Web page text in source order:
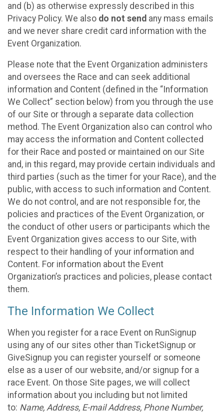
and (b) as otherwise expressly described in this
Privacy Policy. We also do not send any mass emails
and we never share credit card information with the
Event Organization.
Please note that the Event Organization administers
and oversees the Race and can seek additional
information and Content (defined in the “Information
We Collect” section below) from you through the use
of our Site or through a separate data collection
method. The Event Organization also can control who
may access the information and Content collected
for their Race and posted or maintained on our Site
and, in this regard, may provide certain individuals and
third parties (such as the timer for your Race), and the
public, with access to such information and Content.
We do not control, and are not responsible for, the
policies and practices of the Event Organization, or
the conduct of other users or participants which the
Event Organization gives access to our Site, with
respect to their handling of your information and
Content. For information about the Event
Organization’s practices and policies, please contact
them.
The Information We Collect
When you register for a race Event on RunSignup
using any of our sites other than TicketSignup or
GiveSignup you can register yourself or someone
else as a user of our website, and/or signup for a
race Event. On those Site pages, we will collect
information about you including but not limited
to: Name, Address, E-mail Address, Phone Number,